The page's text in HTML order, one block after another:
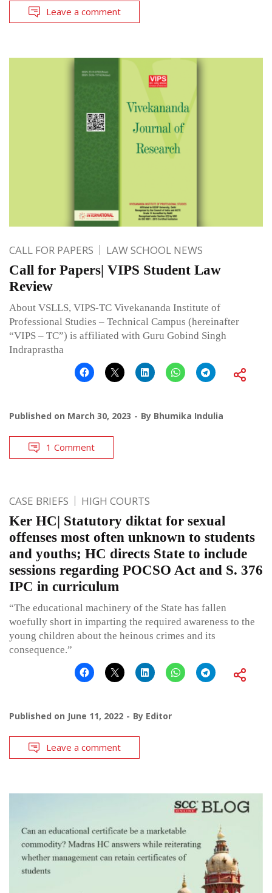
Leave a comment
CALL FOR PAPERS LAW SCHOOL NEWS
Call for Papers| VIPS Student Law
Review
About VSLLS, VIPS-TC Vivekananda Institute of
Professional Studies – Technical Campus (hereinafter
“VIPS – TC”) is affiliated with Guru Gobind Singh
Indraprastha
Published on March 30, 2023 By Bhumika Indulia
1 Comment
CASE BRIEFS HIGH COURTS
Ker HC| Statutory diktat for sexual
offenses most often unknown to students
and youths; HC directs State to include
sessions regarding POCSO Act and S. 376
IPC in curriculum
“The educational machinery of the State has fallen
woefully short in imparting the required awareness to the
young children about the heinous crimes and its
consequence.”
Published on June 11, 2022 By Editor
Leave a comment